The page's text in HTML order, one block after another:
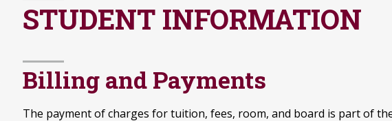
STUDENT INFORMATION
Billing and Payments
The payment of charges for tuition, fees, room, and board is part of